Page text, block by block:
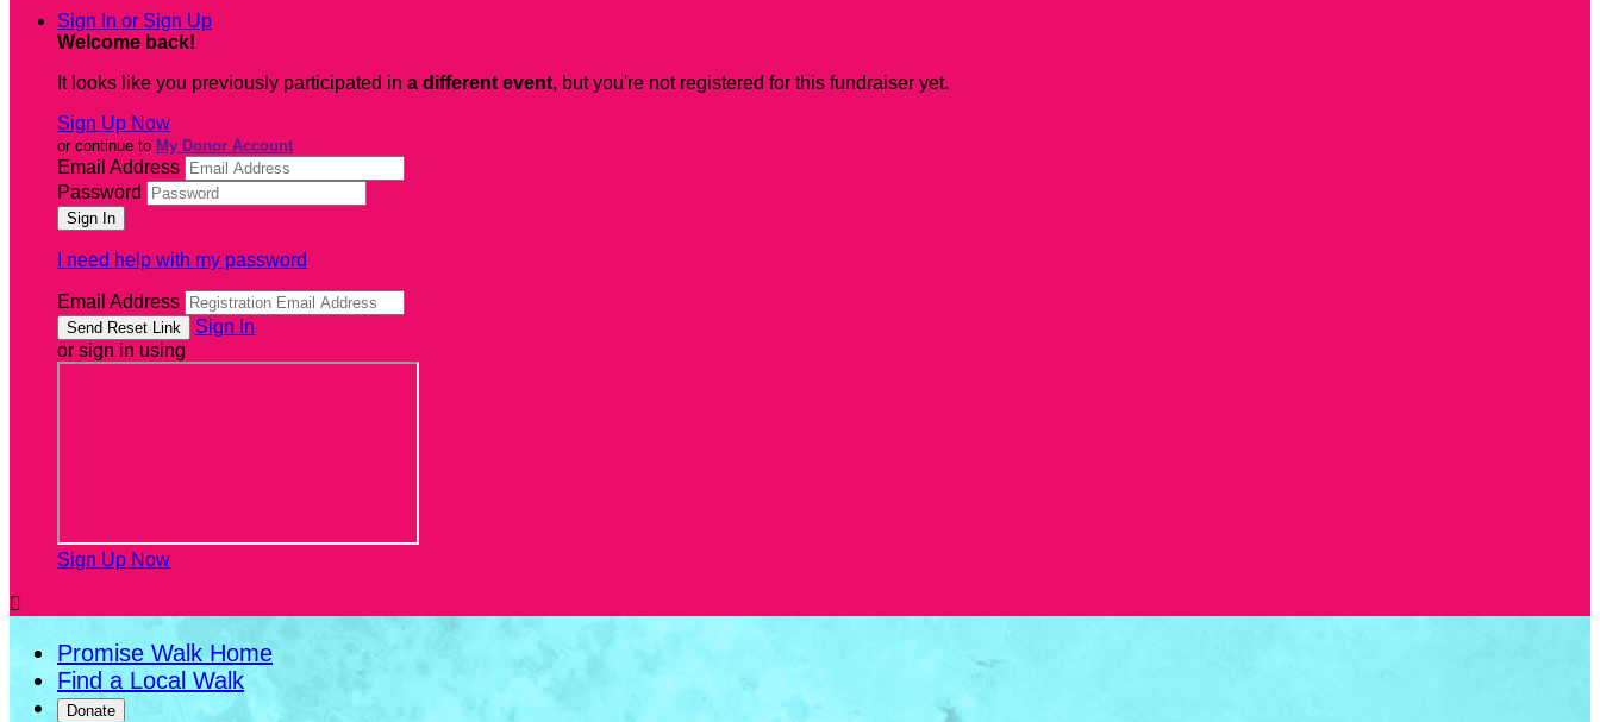
Sign In or Sign Up
Welcome back!
It looks like you previously participated in a different event, but you're not registered for this fundraiser yet.
Sign Up Now
or continue to My Donor Account
Email Address
Password
I need help with my password
Email Address
Sign In
or sign in using
Sign Up Now

Promise Walk Home
Find a Local Walk
Donate